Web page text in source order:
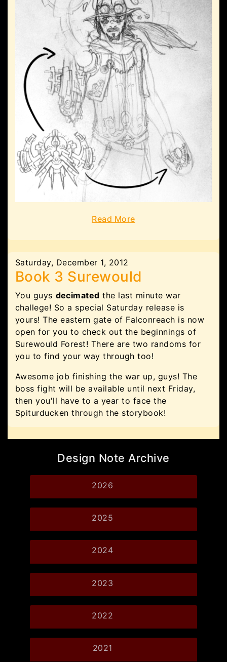
Read More
Saturday, December 1, 2012
Book 3 Surewould
You guys decimated the last minute war
challege! So a special Saturday release is
yours! The eastern gate of Falconreach is now
open for you to check out the beginnings of
Surewould Forest! There are two randoms for
you to find your way through too!
Awesome job finishing the war up, guys! The
boss fight will be available until next Friday,
then you'll have to a year to face the
Spiturducken through the storybook!
Design Note Archive
2026
2025
2024
2023
2022
2021